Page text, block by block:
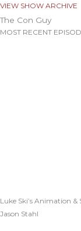
VIEW SHOW ARCHIVE
The Con Guy
MOST RECENT
Luke Ski’s Animation &
Jason Stahl